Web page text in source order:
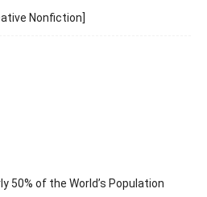
Nonfiction]
50% of the World’s Population